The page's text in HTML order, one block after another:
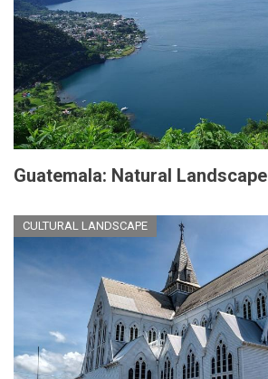
Guatemala: Natural Landscape
CULTURAL LANDSCAPE